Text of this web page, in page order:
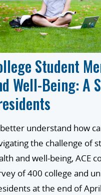
Student
Well-Being: A
understand how
the challenge of
and well-being, ACE
of 400 college and
at the end of